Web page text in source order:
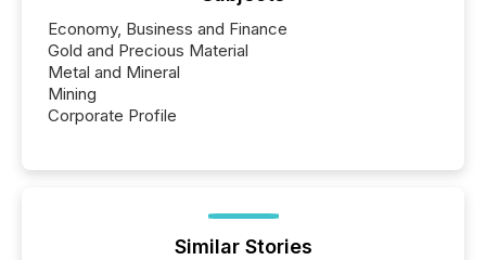
Economy, Business and Finance
Gold and Precious Material
Metal and Mineral
Mining
Corporate Profile
Similar Stories